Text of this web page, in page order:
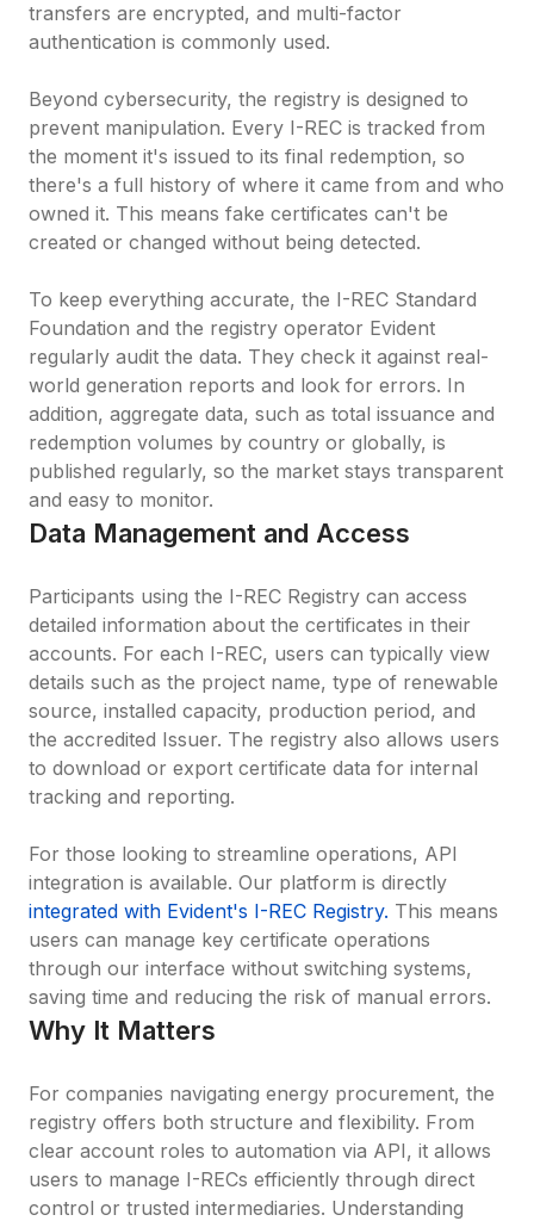
transfers are encrypted, and multi-factor
authentication is commonly used.
Beyond cybersecurity, the registry is designed to
prevent manipulation. Every I-REC is tracked from
the moment it's issued to its final redemption, so
there's a full history of where it came from and who
owned it. This means fake certificates can't be
created or changed without being detected.
To keep everything accurate, the I-REC Standard
Foundation and the registry operator Evident
regularly audit the data. They check it against real-
world generation reports and look for errors. In
addition, aggregate data, such as total issuance and
redemption volumes by country or globally, is
published regularly, so the market stays transparent
and easy to monitor.
Data Management and Access
Participants using the I-REC Registry can access
detailed information about the certificates in their
accounts. For each I-REC, users can typically view
details such as the project name, type of renewable
source, installed capacity, production period, and
the accredited Issuer. The registry also allows users
to download or export certificate data for internal
tracking and reporting.
For those looking to streamline operations, API
integrated with Evident's I-REC Registry. This means
users can manage key certificate operations
through our interface without switching systems,
saving time and reducing the risk of manual errors.
Why It Matters
For companies navigating energy procurement, the
registry offers both structure and flexibility. From
clear account roles to automation via API, it allows
users to manage I-RECs efficiently through direct
control or trusted intermediaries. Understanding